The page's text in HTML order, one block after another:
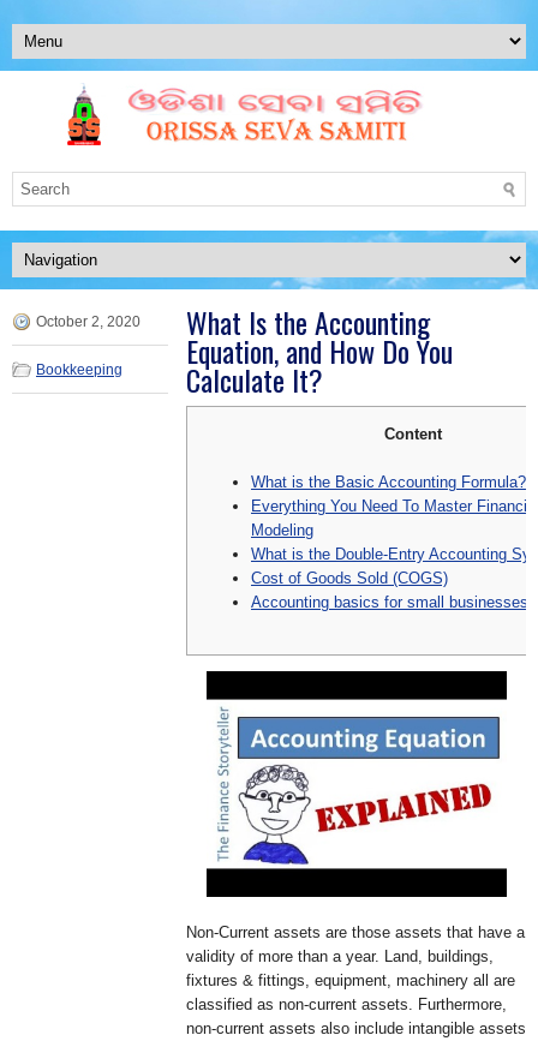
October 2, 2020
Bookkeeping
What Is the Accounting
Equation, and How Do You
Calculate It?
Content
What is the Basic Accounting Formula?
Everything You Need To Master Financial
Modeling
What is the Double-Entry Accounting
Cost of Goods Sold (COGS)
Accounting basics for small businesses
Non-Current assets are those assets that have a
validity of more than a year. Land, buildings,
fixtures & fittings, equipment, machinery all are
classified as non-current assets. Furthermore,
non-current assets also include intangible assets